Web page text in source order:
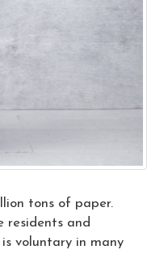
tons of paper.
residents and
voluntary in many